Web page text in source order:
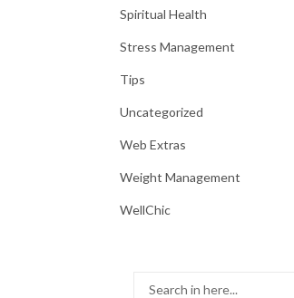
Spiritual Health
Stress Management
Tips
Uncategorized
Web Extras
Weight Management
WellChic